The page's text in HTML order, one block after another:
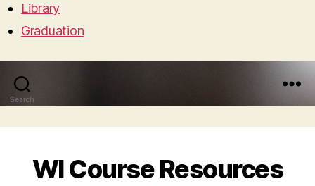
Library
Graduation
Search
WI Course Resources